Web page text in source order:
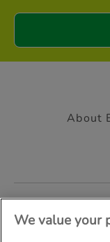
About
We value your